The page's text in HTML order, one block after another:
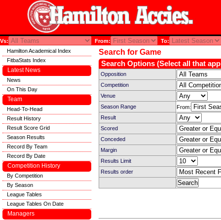
Vs: From: To:
Search for Game
Search Options (Select all that
Opposition
Competition
Venue
Season Range
From:
Result
Scored
Conceded
Margin
Results Limit
Results order
Hamilton Academical Index
FitbaStats Index
Latest News
News
On This Day
Team
Head-To-Head
Result History
Result Score Grid
Season Results
Record By Team
Record By Date
Competition History
By Competition
By Season
League Tables
League Tables On Date
Managers